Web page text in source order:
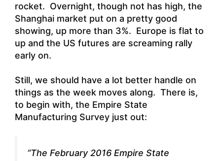
rocket. Overnight, though not has high, the
Shanghai market put on a pretty good
showing, up more than 3%. Europe is flat to
up and the US futures are screaming rally
early on.
Still, we should have a lot better handle on
things as the week moves along. There is,
to begin with, the Empire State
Manufacturing Survey just out:
“The February 2016 Empire State